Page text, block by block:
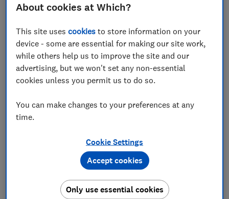
SIGN UP TO UNLOCK THE FULL
EXPERT REVIEW
The latest Bugaboo Donkey 5 Mono, an update
About cookies at Which?
This site usescookies to store information on your
device - some are essential for making our site work,
while others help us to improve the site and our
advertising, but we won't set any non-essential
cookies unless you permit us to do so.
You can make changes to your preferences at any
time.
Cookie Settings
Only use essential cookies
Accept cookies